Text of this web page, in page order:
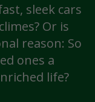
sleek cars
Or is
reason: So
ones a
life?